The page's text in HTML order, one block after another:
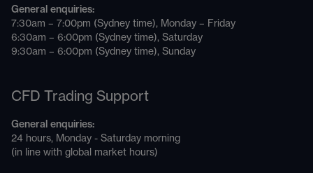
General enquiries:
7:30am – 7:00pm (Sydney time), Monday – Friday
6:30am – 6:00pm (Sydney time), Saturday
9:30am – 6:00pm (Sydney time), Sunday
CFD Trading Support
General enquiries:
24 hours, Monday - Saturday morning
(in line with global market hours)